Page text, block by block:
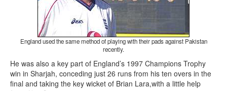
England used the same method of playing with their pads against Pakistan
recently.
He was also a key part of England’s 1997 Champions Trophy
win in Sharjah, conceding just 26 runs from his ten overs in the
final and taking the key wicket of Brian Lara,with a little help